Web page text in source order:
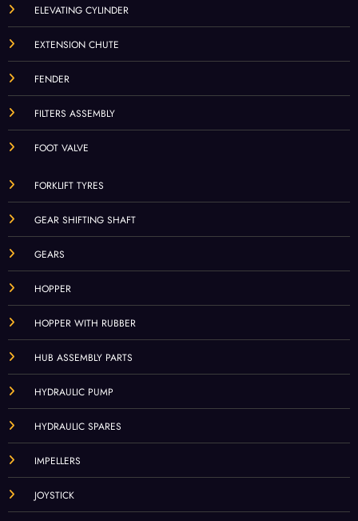
ELEVATING CYLINDER
EXTENSION CHUTE
FENDER
FILTERS ASSEMBLY
FOOT VALVE
FORKLIFT TYRES
GEAR SHIFTING SHAFT
GEARS
HOPPER
HOPPER WITH RUBBER
HUB ASSEMBLY PARTS
HYDRAULIC PUMP
HYDRAULIC SPARES
IMPELLERS
JOYSTICK